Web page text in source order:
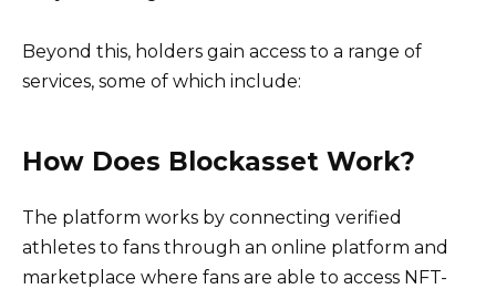
Beyond this, holders gain access to a range of
services, some of which include:
How Does Blockasset Work?
The platform works by connecting verified
athletes to fans through an online platform and
marketplace where fans are able to access NFT-